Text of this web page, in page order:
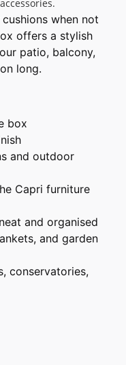
when not
offers a stylish
patio, balcony,
long.
box
and outdoor
Capri furniture
and organised
and garden
conservatories,